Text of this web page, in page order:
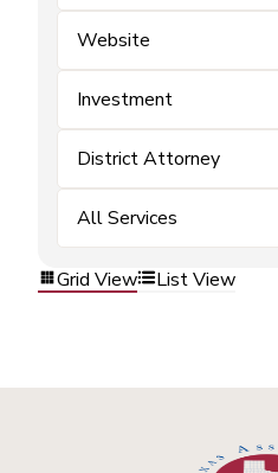
Website
Investment
District Attorney
All Services
Grid View List View